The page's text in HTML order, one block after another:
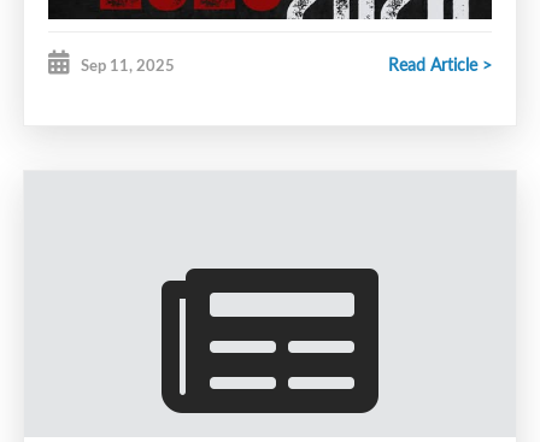
Sep 11, 2025 Read Article >